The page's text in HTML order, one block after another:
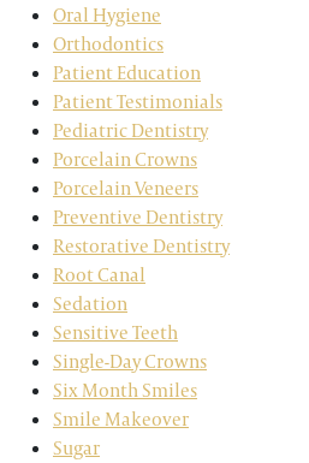
Oral Hygiene
Orthodontics
Patient Education
Patient Testimonials
Pediatric Dentistry
Porcelain Crowns
Porcelain Veneers
Preventive Dentistry
Restorative Dentistry
Root Canal
Sedation
Sensitive Teeth
Single-Day Crowns
Six Month Smiles
Smile Makeover
Sugar